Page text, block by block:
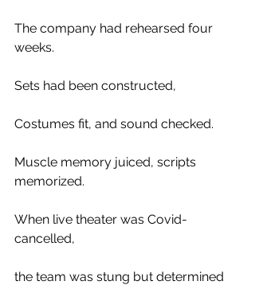
The company had rehearsed four
weeks.
Sets had been constructed,
Costumes fit, and sound checked.
Muscle memory juiced, scripts
memorized.
When live theater was Covid-
cancelled,
the team was stung but determined